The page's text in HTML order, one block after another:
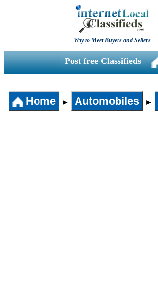
Way to Meet Buyers and Sellers
Post free Classifieds
Home ► Automobiles ►